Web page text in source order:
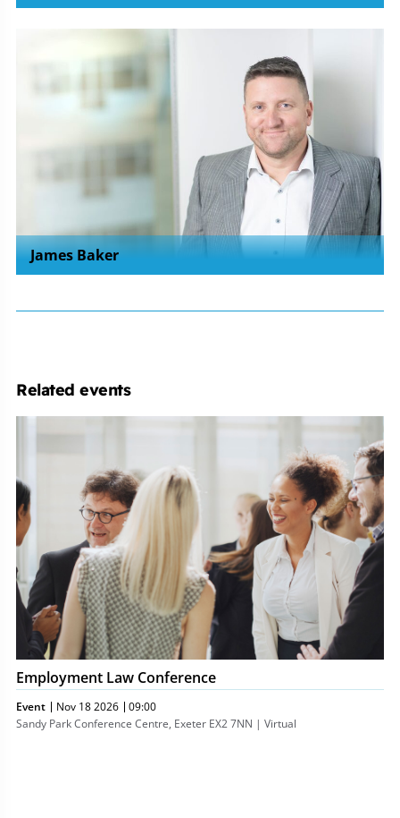
James Baker
Related events
Employment Law Conference
Event Nov 18 2026
09:00
Sandy Park Conference Centre, Exeter EX2 7NN | Virtual